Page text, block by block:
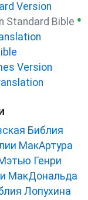
Version
Standard Bible ●
Version
Библия
МакАртура
Генри
МакДональда
Лопухина